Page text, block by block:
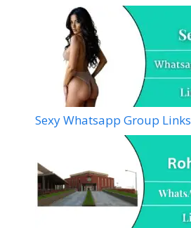
Sexy Whatsapp Group Links